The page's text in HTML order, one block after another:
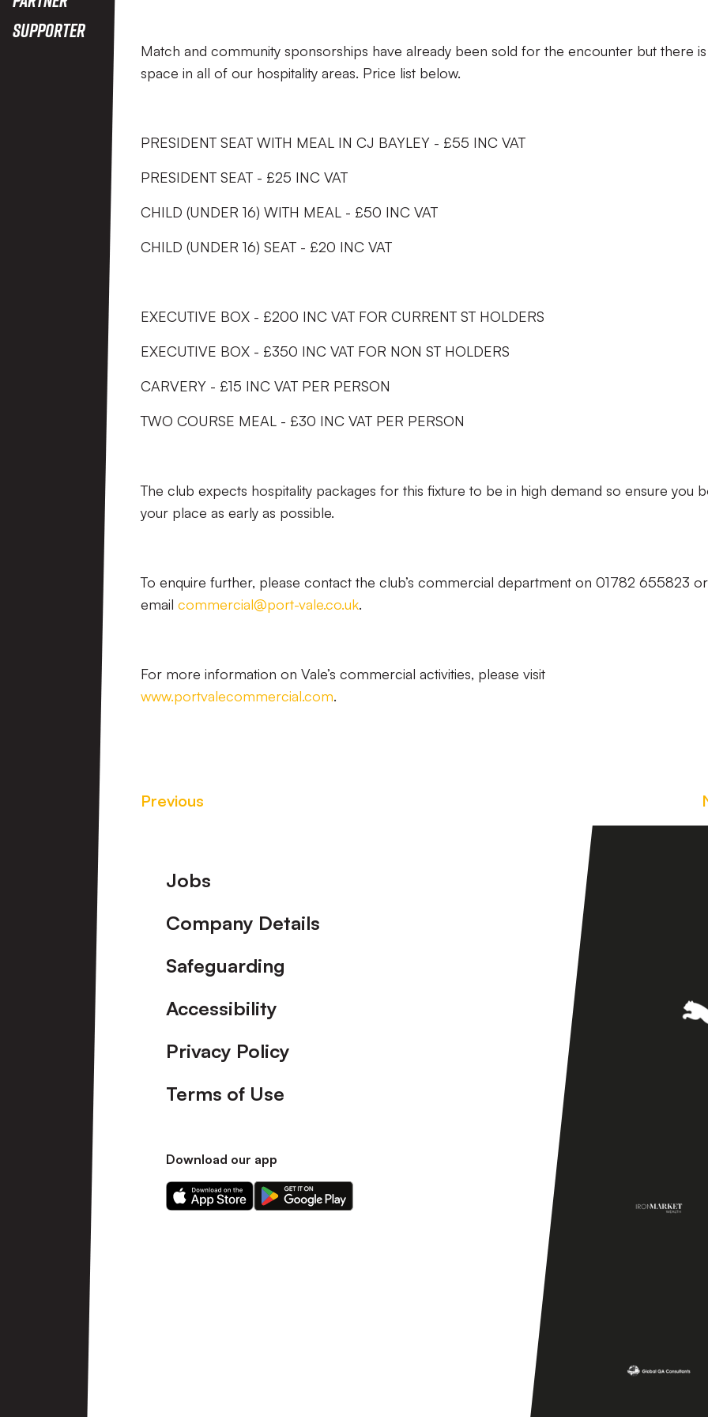
Supporter
Match and community sponsorships have already been sold for the encounter but there
space in all of our hospitality areas. Price list below.
PRESIDENT SEAT WITH MEAL IN CJ BAYLEY - £55 INC VAT
PRESIDENT SEAT - £25 INC VAT
CHILD (UNDER 16) WITH MEAL - £50 INC VAT
CHILD (UNDER 16) SEAT - £20 INC VAT
EXECUTIVE BOX - £200 INC VAT FOR CURRENT ST HOLDERS
EXECUTIVE BOX - £350 INC VAT FOR NON ST HOLDERS
CARVERY - £15 INC VAT PER PERSON
TWO COURSE MEAL - £30 INC VAT PER PERSON
The club expects hospitality packages for this fixture to be in high demand so ensure you
your place as early as possible.
To enquire further, please contact the club’s commercial department on 01782 655823 or
email commercial@port-vale.co.uk.
For more information on Vale’s commercial activities, please visit
www.portvalecommercial.com.
Previous
Footer
Jobs
Company Details
Safeguarding
Accessibility
Privacy Policy
Terms of Use
Download our app
Download
our
Download
our